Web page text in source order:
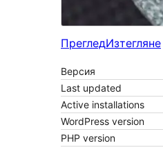
ПрегледИзтегляне
Версия
Last updated
Active installations
WordPress version
PHP version